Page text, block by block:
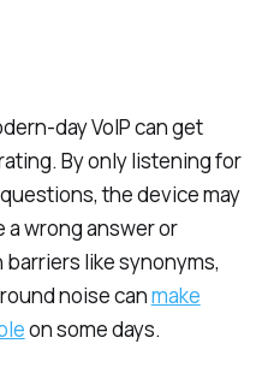
day VoIP can get
By only listening for
the device may
wrong answer or
like synonyms,
noise canmake
on some days.